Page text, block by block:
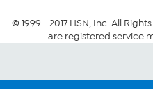
Community Guidelines
Conditions of Use
© 1999 -2017HSN, Inc. All
are registered service